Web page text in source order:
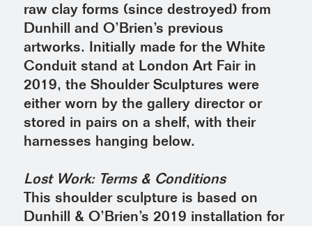
raw clay forms (since destroyed) from
Dunhill and O’Brien’s previous
artworks. Initially made for the White
Conduit stand at London Art Fair in
2019, the Shoulder Sculptures were
either worn by the gallery director or
stored in pairs on a shelf, with their
harnesses hanging below.
Lost Work: Terms & Conditions
This shoulder sculpture is based on
Dunhill & O’Brien’s 2019 installation for